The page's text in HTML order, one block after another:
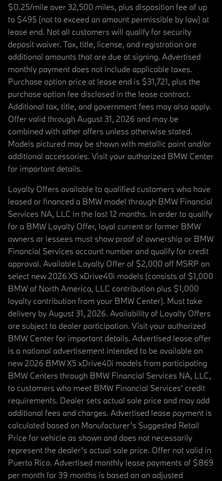
$0.25/mile over 32,500 miles, plus disposition fee of up
to $495 (not to exceed an amount permissible by law) at
lease end. Not all customers will qualify for security
deposit waiver. Tax, title, license, and registration are
additional amounts that are due at signing. Advertised
monthly payment does not include applicable taxes.
Purchase option price at lease end is $31,721, plus the
purchase option fee disclosed in the lease contract.
Additional tax, title, and government fees may also apply.
Offer valid through August 31, 2026 and may be
combined with other offers unless otherwise stated.
Models pictured may be shown with metallic paint and/or
additional accessories. Visit your authorized BMW Center
for important details.
Loyalty Offers available to qualified customers who have
leased or financed a BMW model through BMW Financial
Services NA, LLC in the last 12 months. In order to qualify
for a BMW Loyalty Offer, loyal current or former BMW
owners or lessees must show proof of ownership or BMW
Financial Services account number and qualify for credit
approval. Available Loyalty Offer of $2,000 off MSRP on
select new 2026 X5 xDrive40i models (consists of $1,000
BMW of North America, LLC contribution plus $1,000
loyalty contribution from your BMW Center). Must take
delivery by August 31, 2026. Availability of Loyalty Offers
are subject to dealer participation. Visit your authorized
BMW Center for important details. Advertised lease offer
is a national advertisement intended to be available on
new 2026 BMW X5 xDrive40i models from participating
BMW Centers through BMW Financial Services NA, LLC,
to customers who meet BMW Financial Services' credit
requirements. Dealer sets actual sale price and may add
additional fees and charges. Advertised lease payment is
calculated based on Manufacturer’s Suggested Retail
Price for vehicle as shown and does not necessarily
represent the dealer’s actual sale price. Offer not valid in
Puerto Rico. Advertised monthly lease payments of $869
per month for 39 months is based on an adjusted